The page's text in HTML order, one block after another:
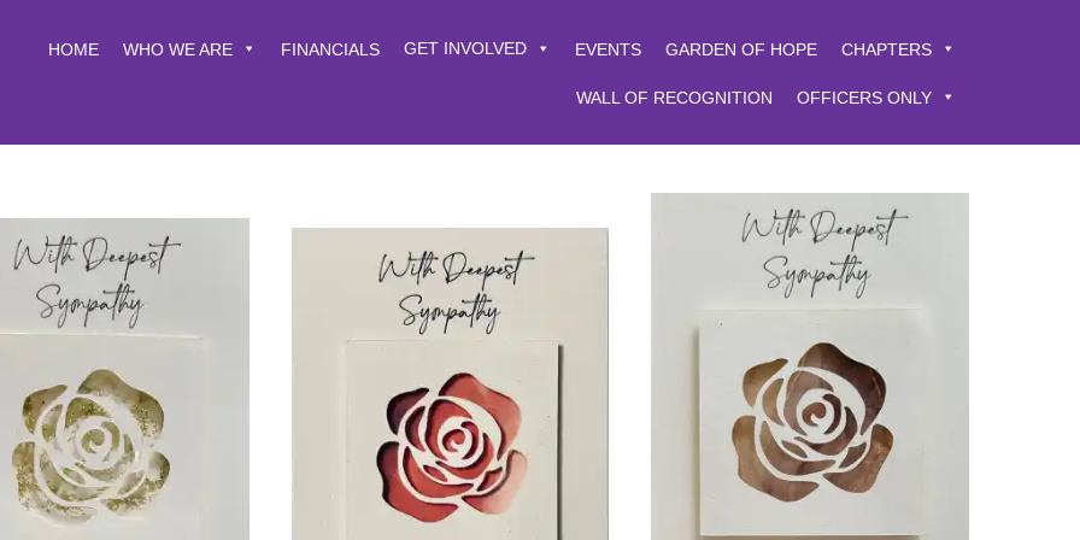
HOME WHO WE ARE FINANCIALS GET INVOLVED EVENTS GARDEN OF HOPE CHAPTERS
WALL OF RECOGNITION OFFICERS ONLY